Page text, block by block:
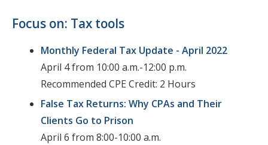
Focus on: Tax tools
Monthly Federal Tax Update - April 2022
April 4 from 10:00 a.m.-12:00 p.m.
Recommended CPE Credit: 2 Hours
False Tax Returns: Why CPAs and Their
Clients Go to Prison
April 6 from 8:00-10:00 a.m.